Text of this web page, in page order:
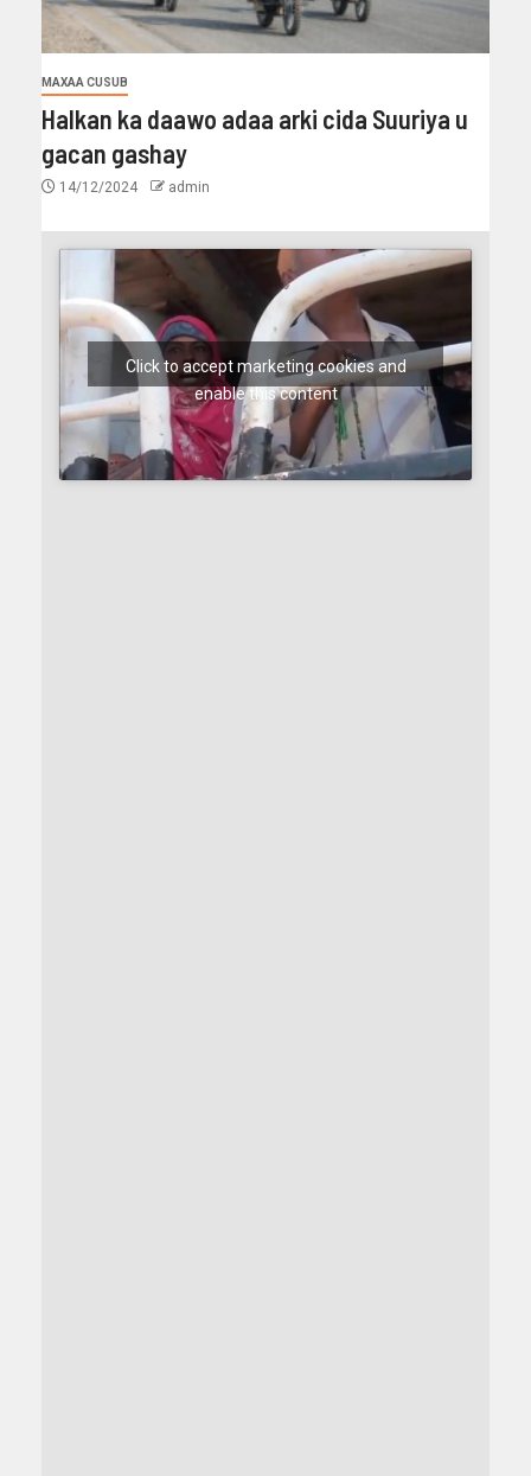
MAXAA CUSUB
Halkan ka daawo adaa arki cida Suuriya u
gacan gashay
14/12/2024 admin
Click to accept marketing cookies and
enable this content